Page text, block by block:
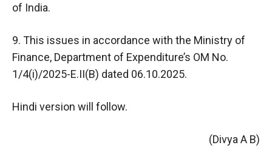
of India.
9. This issues in accordance with the Ministry of
Finance, Department of Expenditure’s OM No.
1/4(i)/2025-E.II(B) dated 06.10.2025.
Hindi version will follow.
(Divya A B)